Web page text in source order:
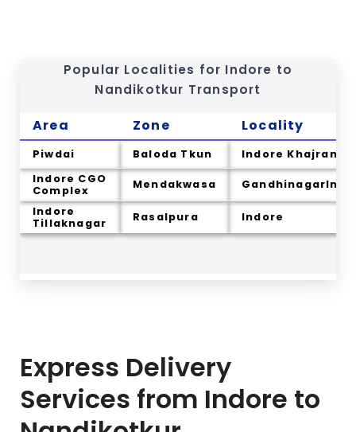
Popular Localities for Indore to
Nandikotkur Transport
Area Zone Locality
Piwdai Baloda Tkun
Indore Khajrana
Indore CGO
Complex
Mendakwasa
GandhinagarIndo
Indore
Tillaknagar
Rasalpura Indore
Express Delivery
Services from Indore to